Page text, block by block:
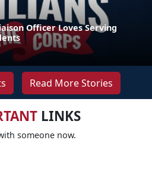
Officer Loves Serving
Read More Stories
LINKS
someone now.